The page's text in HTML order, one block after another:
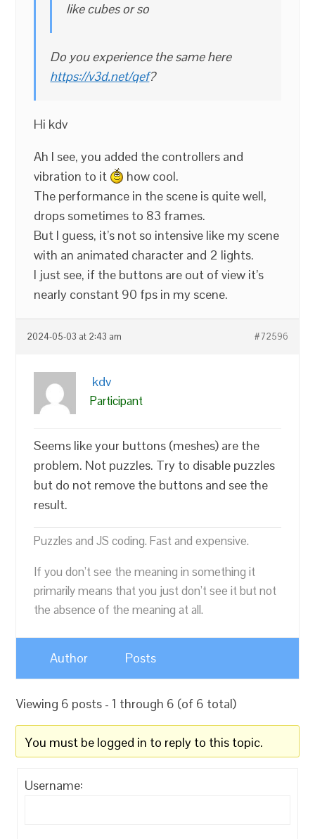
like cubes or so
Do you experience the same here
https://v3d.net/qef?
Hi kdv
Ah I see, you added the controllers and
vibration to it
how cool.
The performance in the scene is quite well,
drops sometimes to 83 frames.
But I guess, it’s not so intensive like my scene
with an animated character and 2 lights.
I just see, if the buttons are out of view it’s
nearly constant 90 fps in my scene.
2024-05-03 at 2:43 am #72596
kdv
Participant
Seems like your buttons (meshes) are the
problem. Not puzzles. Try to disable puzzles
but do not remove the buttons and see the
result.
Puzzles and JS coding. Fast and expensive.
If you don’t see the meaning in something it
primarily means that you just don’t see it but not
the absence of the meaning at all.
Author Posts
Viewing 6 posts - 1 through 6 (of 6 total)
You must be logged in to reply to this topic.
Username: